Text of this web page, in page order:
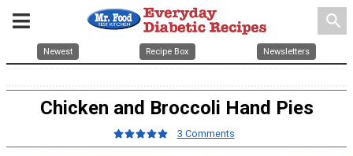
search
Newest Recipe Box Newsletters
Chicken and Broccoli Hand Pies
3 Comments